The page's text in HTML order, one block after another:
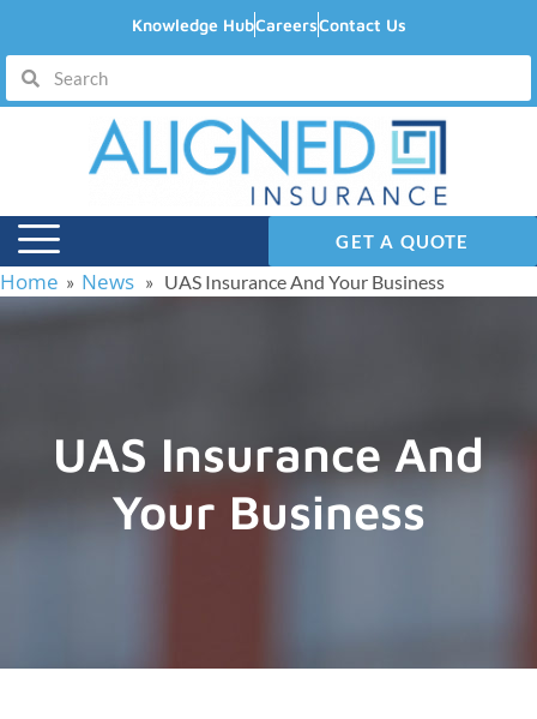
Knowledge HubCareersContact Us
GET A QUOTE
Home » News » UAS Insurance And Your Business
UAS Insurance And
Your Business